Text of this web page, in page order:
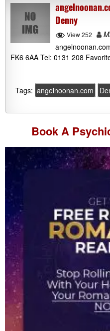
Denny
View 252
FK6 6AA Tel: 0131 208
Tags: angelnoonan.com
Book A